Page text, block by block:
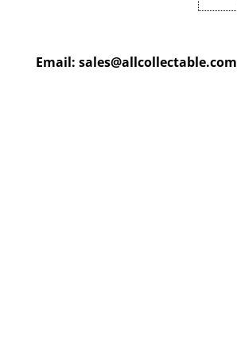
Email: sales@allcollectable.com